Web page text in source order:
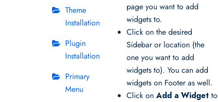
Theme
Installation
Plugin
Installation
Primary
Menu
page you want to add
widgets to.
Click on the desired
Sidebar or location (the
one you want to add
widgets to). You can add
widgets on Footer as well.
Click onAdd a Widget to